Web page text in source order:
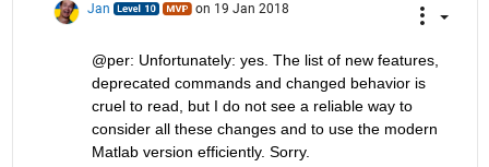
Jan on 19 Jan 2018
@per: Unfortunately: yes. The list of new features,
deprecated commands and changed behavior is
cruel to read, but I do not see a reliable way to
consider all these changes and to use the modern
Matlab version efficiently. Sorry.